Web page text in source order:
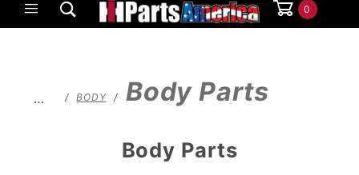
0
… BODY Body Parts
Body Parts